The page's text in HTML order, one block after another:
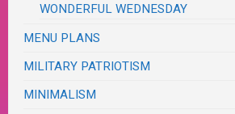
WONDERFUL WEDNESDAY
MENU PLANS
MILITARY PATRIOTISM
MINIMALISM